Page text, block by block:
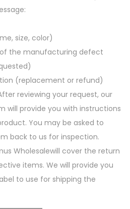
size, color)
the manufacturing defect
(replacement or refund)
reviewing your request, our
will provide you with instructions
You may be asked to
back to us for inspection.
Wholesalewill cover the return
items. We will provide you
to use for shipping the